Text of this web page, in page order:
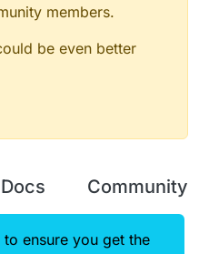
members.
be even better
Docs Community
ensure you get the